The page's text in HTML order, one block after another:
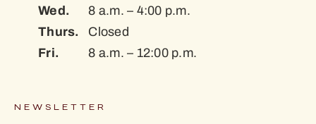
Wed. 8 a.m. – 4:00 p.m.
Thurs. Closed
Fri. 8 a.m. – 12:00 p.m.
NEWSLETTER